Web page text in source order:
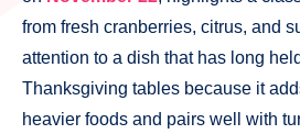
from fresh cranberries, citrus, and
attention to a dish that has long
Thanksgiving tables because it
heavier foods and pairs well with